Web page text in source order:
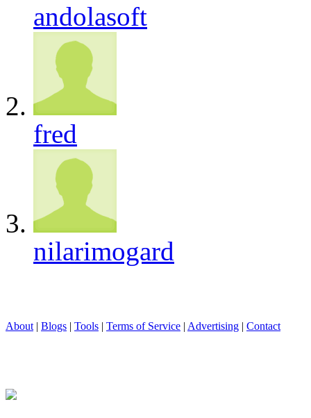
andolasoft
fred
nilarimogard
About | Blogs | Tools | Terms of Service | Advertising | Contact